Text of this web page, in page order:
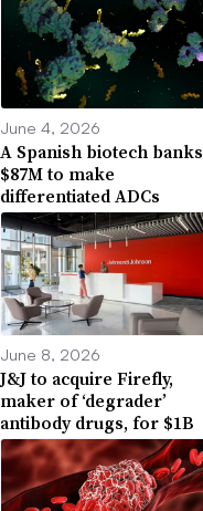
June 4, 2026
A Spanish biotech banks
$87M to make
differentiated ADCs
June 8, 2026
J&J to acquire Firefly,
maker of ‘degrader’
antibody drugs, for $1B